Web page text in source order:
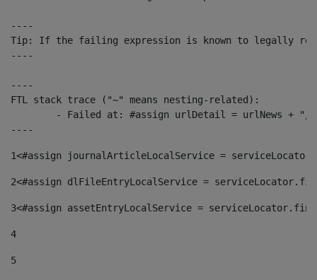
----
Tip: If the failing expression is known to legally refer
----
----
FTL stack trace ("~" means nesting-related):
----
1<#assign journalArticleLocalService =
2<#assign dlFileEntryLocalService =
3<#assign assetEntryLocalService =
4
5